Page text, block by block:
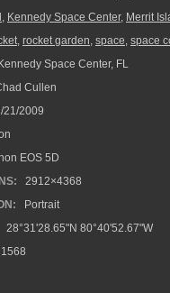
, Kennedy Space Center, Merrit
, rocket garden, space, space
Kennedy Space Center, FL
Cullen
21/2009
EOS 5D
2912×4368
Portrait
28°31'28.65"N 80°40'52.67"W
1568